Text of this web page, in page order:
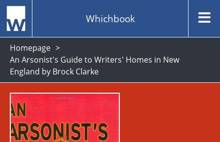
Whichbook
Homepage
An Arsonist's Guide to Writers' Homes in New
England by Brock Clarke